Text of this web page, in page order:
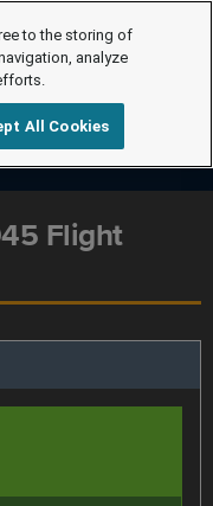
Flight
to the storing of
analyze
All Cookies